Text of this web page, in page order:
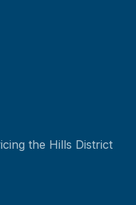
the Hills District